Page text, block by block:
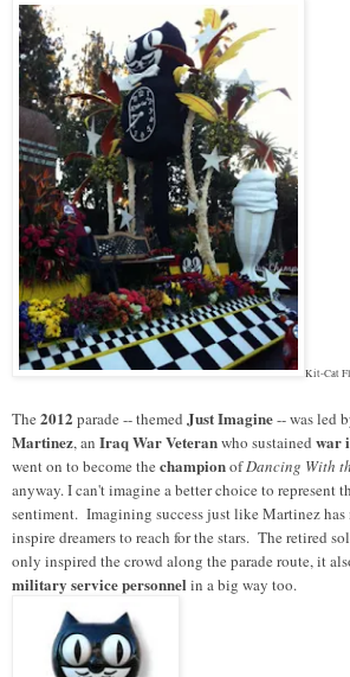
Kit-Cat
The 2012 parade -- themed Just Imagine-- was led
Martinez, an Iraq War Veteranwho sustained war
went on to become the championofDancing With
anyway. I can't imagine a better choice to represent
sentiment. Imagining success just like Martinez
inspire dreamers to reach for the stars. The retired
only inspired the crowd along the parade route, it
military service personnel in a big way too.